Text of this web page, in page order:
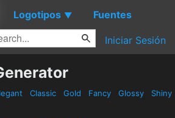
Logotipos ▼ Fuentes
Iniciar Sesión
Classic Gold Fancy Glossy Shiny